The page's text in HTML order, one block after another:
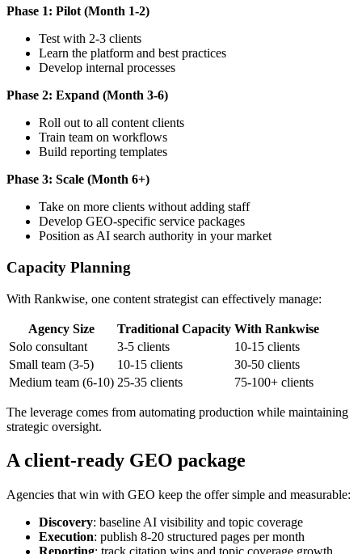
Phase 1: Pilot (Month 1-2)
Test with 2-3 clients
Learn the platform and best practices
Develop internal processes
Phase 2: Expand (Month 3-6)
Roll out to all content clients
Train team on workflows
Build reporting templates
Phase 3: Scale (Month 6+)
Take on more clients without adding staff
Develop GEO-specific service packages
Position as AI search authority in your market
Capacity Planning
With Rankwise, one content strategist can effectively manage:
Agency Size Traditional Capacity With Rankwise
Solo consultant
3-5 clients
10-15 clients
Small team (3-5)
10-15 clients
30-50 clients
Medium team (6-10) 25-35 clients 75-100+ clients
The leverage comes from automating production while maintaining
strategic oversight.
A client-ready GEO package
Agencies that win with GEO keep the offer simple and measurable:
Discovery: baseline AI visibility and topic coverage
Execution: publish 8-20 structured pages per month